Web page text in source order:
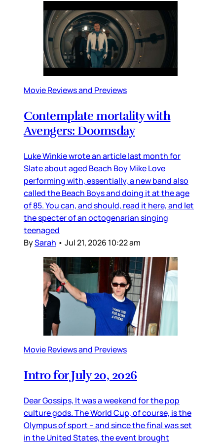
Movie Reviews and Previews
Contemplate mortality with
Avengers: Doomsday
Luke Winkie wrote an article last month for
Slate about aged Beach Boy Mike Love
performing with, essentially, a new band also
called the Beach Boys and doing it at the age
of 85. You can, and should, read it here, and let
the specter of an octogenarian singing
teenaged
BySarah • Jul 21, 2026 10:22 am
Movie Reviews and Previews
Intro for July 20, 2026
Dear Gossips, It was a weekend for the pop
culture gods. The World Cup, of course, is the
Olympus of sport – and since the final was set
in the United States, the event brought